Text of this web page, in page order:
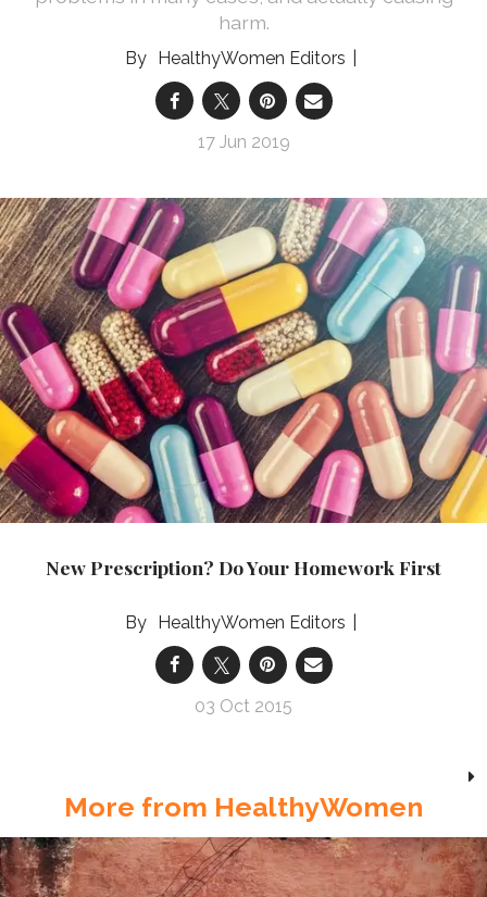
harm.
HealthyWomen Editors
17 Jun 2019
New Prescription? Do Your Homework First
HealthyWomen Editors
03 Oct 2015
More from HealthyWomen